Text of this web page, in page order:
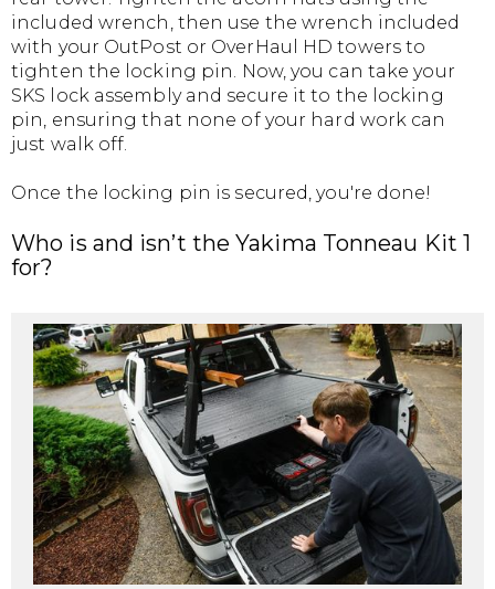
included wrench, then use the wrench included
with your OutPost or OverHaul HD towers to
tighten the locking pin. Now, you can take your
SKS lock assembly and secure it to the locking
pin, ensuring that none of your hard work can
just walk off.
Once the locking pin is secured, you're done!
Who is and isn’t the Yakima Tonneau Kit 1
for?